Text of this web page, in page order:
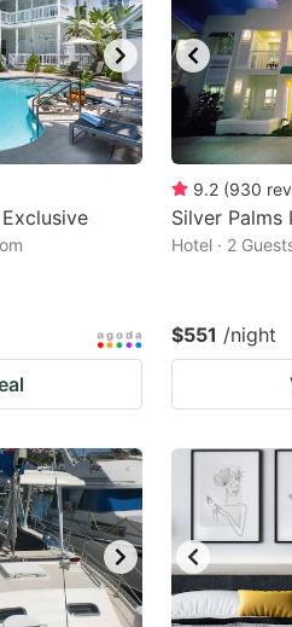
9.2 (930
Silver Palms
Hotel · 2
$551 /night